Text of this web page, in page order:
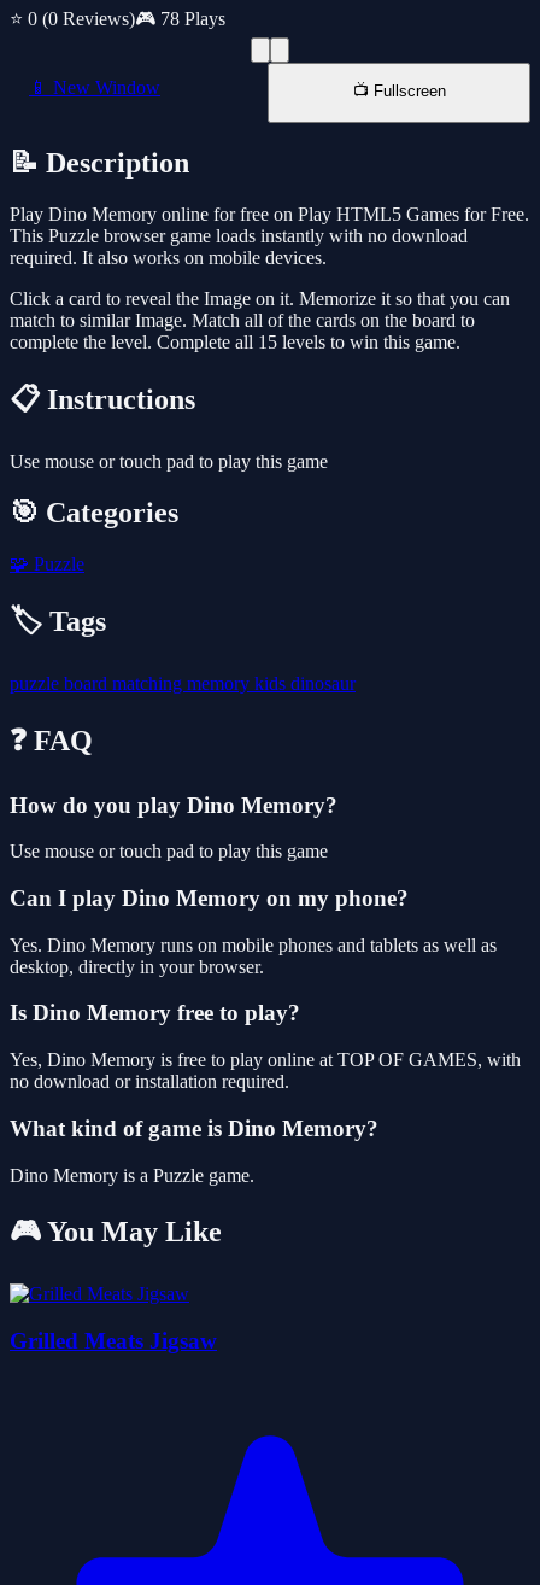
⭐ 0 (0 Reviews)🎮 78 Plays
📱 New Window 📺 Fullscreen
📝 Description
Play Dino Memory online for free on Play HTML5 Games for Free.
This Puzzle browser game loads instantly with no download
required. It also works on mobile devices.
Click a card to reveal the Image on it. Memorize it so that you can
match to similar Image. Match all of the cards on the board to
complete the level. Complete all 15 levels to win this game.
📋 Instructions
Use mouse or touch pad to play this game
🎯 Categories
🧩 Puzzle
🏷️ Tags
puzzle board matching memory kids dinosaur
❓ FAQ
How do you play Dino Memory?
Use mouse or touch pad to play this game
Can I play Dino Memory on my phone?
Yes. Dino Memory runs on mobile phones and tablets as well as
desktop, directly in your browser.
Is Dino Memory free to play?
Yes, Dino Memory is free to play online at TOP OF GAMES, with
no download or installation required.
What kind of game is Dino Memory?
Dino Memory is a Puzzle game.
🎮 You May Like
Grilled Meats Jigsaw